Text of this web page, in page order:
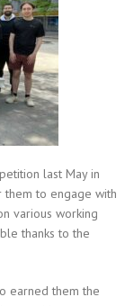
last May in
them to engage with
various working
thanks to the
earned them the